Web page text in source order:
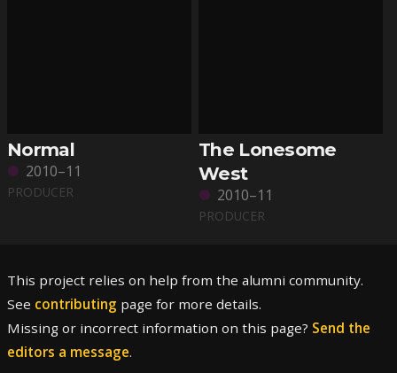
Normal
2010–11
PRODUCER
The Lonesome
West
2010–11
PRODUCER
This project relies on help from the alumni community.
See contributing page for more details.
Missing or incorrect information on this page? Send the
editors a message.